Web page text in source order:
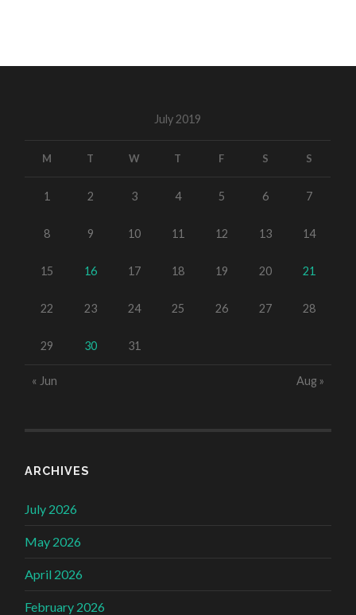
July 2019
M T W T F S S
1 2 3 4 5 6 7
8 9 10 11 12 13 14
15 16 17 18 19 20 21
22 23 24 25 26 27 28
29 30 31
« Jun Aug »
ARCHIVES
July 2026
May 2026
April 2026
February 2026